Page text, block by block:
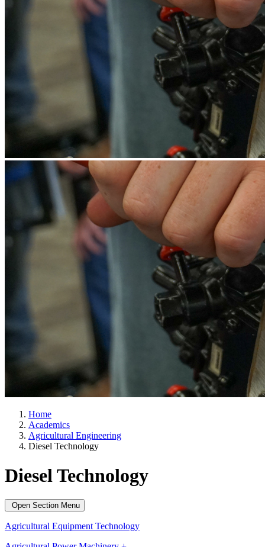
Home
Academics
Agricultural Engineering
Diesel Technology
Diesel Technology
Open Section Menu
Agricultural Equipment Technology